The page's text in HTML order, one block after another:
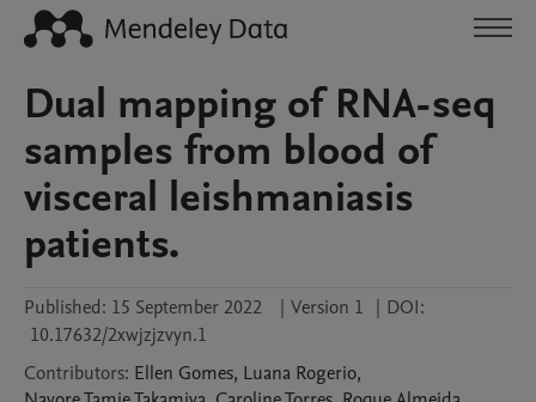
Dual mapping of RNA-seq
samples from blood of
visceral leishmaniasis
patients.
Published: 15 September 2022 | Version 1 | DOI:
10.17632/2xwjzjzvyn.1
Contributors: Ellen Gomes, Luana Rogerio,